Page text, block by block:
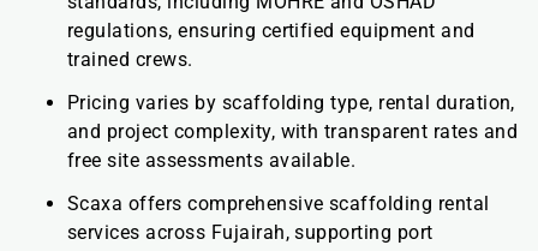
regulations, ensuring certified equipment and
trained crews.
Pricing varies by scaffolding type, rental duration,
and project complexity, with transparent rates and
free site assessments available.
Scaxa offers comprehensive scaffolding rental
services across Fujairah, supporting port